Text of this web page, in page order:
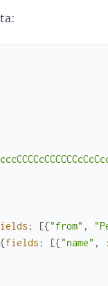
: [{"from" ,
{fields : [{"name" ,